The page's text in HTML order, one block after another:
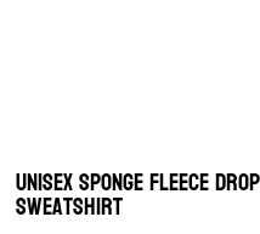
Unisex Sponge Fleece
Sweatshirt